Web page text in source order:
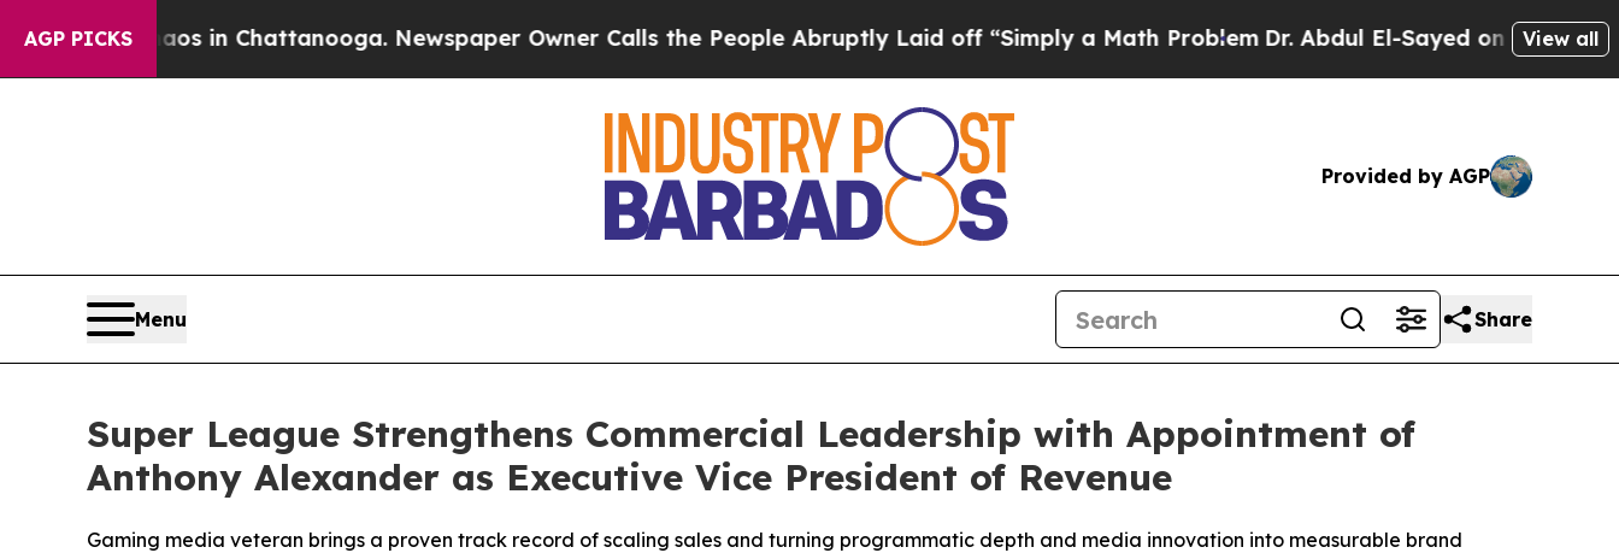
AGP PICKS
Chaos in Chattanooga. Newspaper Owner Calls the People Abruptly Laid off “Simply a Math ProblemDr. Abdul El-Sayed on HistoricView all
Provided by AGP
Menu Share
Super League Strengthens Commercial Leadership with Appointment of
Anthony Alexander as Executive Vice President of Revenue
Gaming media veteran brings a proven track record of scaling sales and turning programmatic depth and media innovation into measurable brand